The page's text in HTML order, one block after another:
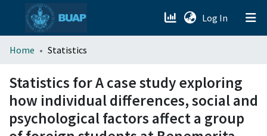
Log In (current)
menu.section.about_menu
All of DSpace
Home Statistics
Statistics for A case study exploring
how individual differences, social and
psychological factors affect a group